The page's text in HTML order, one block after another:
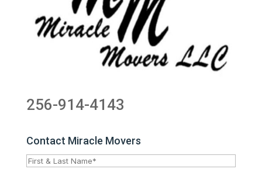
256-914-4143
Contact Miracle Movers